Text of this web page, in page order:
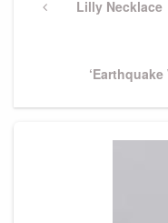
navigation
PreviousLilly Necklace
Next